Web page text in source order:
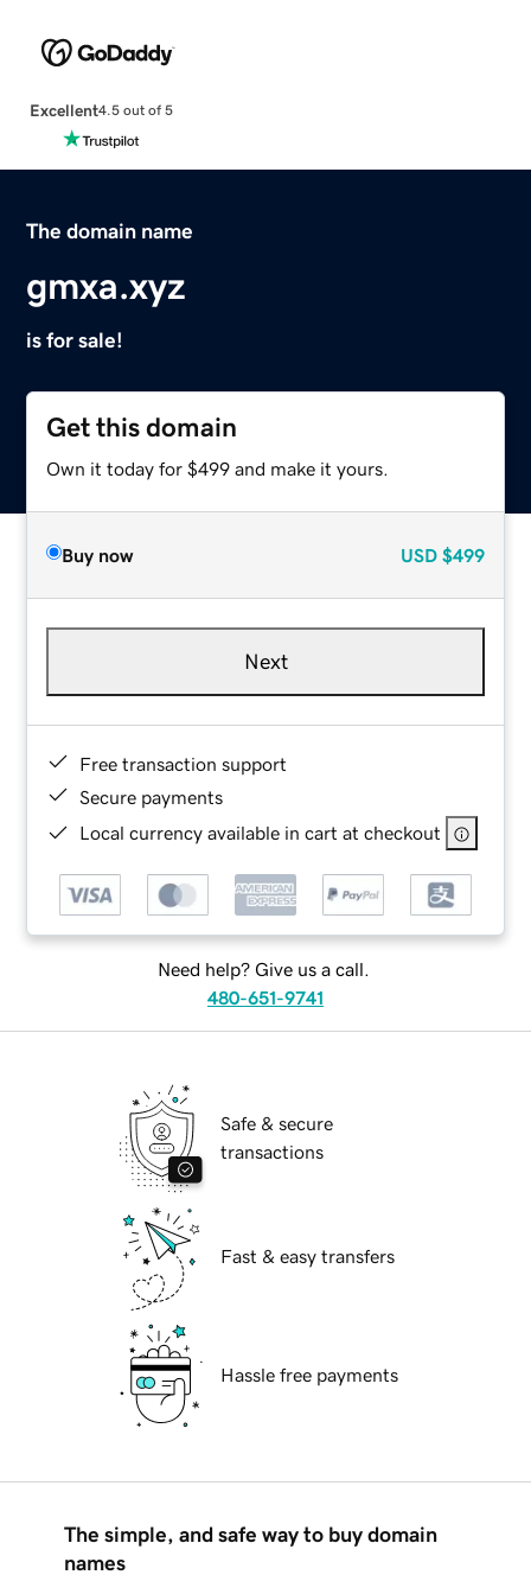
Excellent4.5 out of 5
The domain name
gmxa.xyz
is for sale!
Get this domain
Own it today for $499 and make it yours.
Buy now USD $499
Next
Free transaction support
Secure payments
Local currency available in cart at checkout
Need help? Give us a call.
480-651-9741
Safe & secure
transactions
Fast & easy transfers
Hassle free payments
The simple, and safe way to buy domain
names